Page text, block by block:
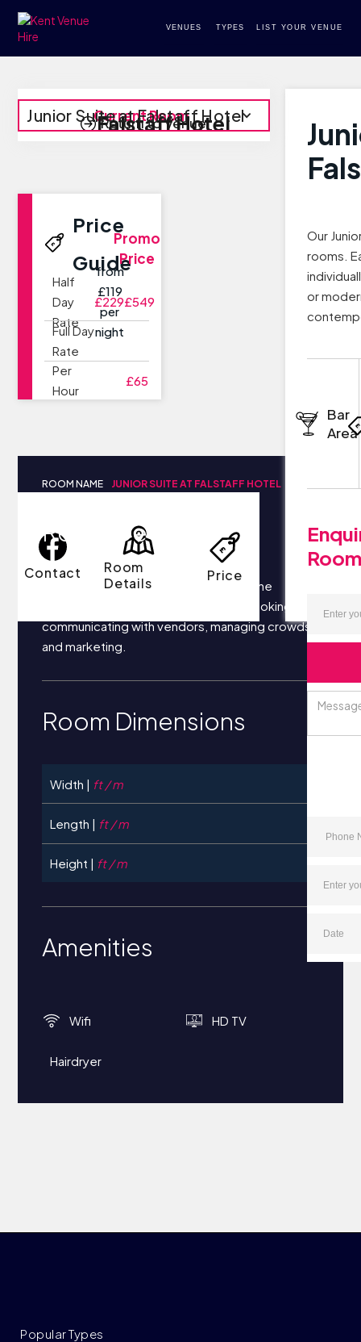
VENUES TYPES LIST YOUR VENUE
Falstaff Hotel
Junior Suite at Falstaff Hotel
Current Room
Return to Venue
Our
rooms.
or
Bar
Area
Contact
Room
Details
Price
Price
Guide
Half
Day
Rate
Full Day
Rate
£229
from
£119
per
night
£549
Per
Hour
£65
Promo
Price
ROOM NAME JUNIOR SUITE AT FALSTAFF HOTEL
Room Details
Your business most likely focuses on the
following things each day: securing bookings,
communicating with vendors, managing crowds,
and marketing.
Room Dimensions
Width | ft / m
Length | ft / m
Height | ft / m
Amenities
Wifi HD TV
Hairdryer
Popular Types